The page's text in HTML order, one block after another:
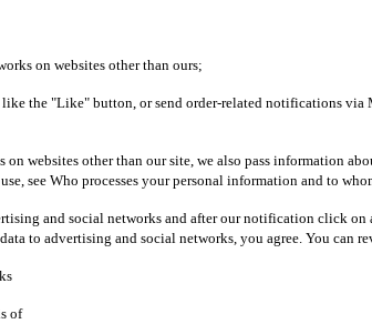
on websites other than ours;
the "Like" button, or send order-related notifications via
websites other than our site, we also pass information
see Who processes your personal information and to
and social networks and after our notification click
to advertising and social networks, you agree. You can
of